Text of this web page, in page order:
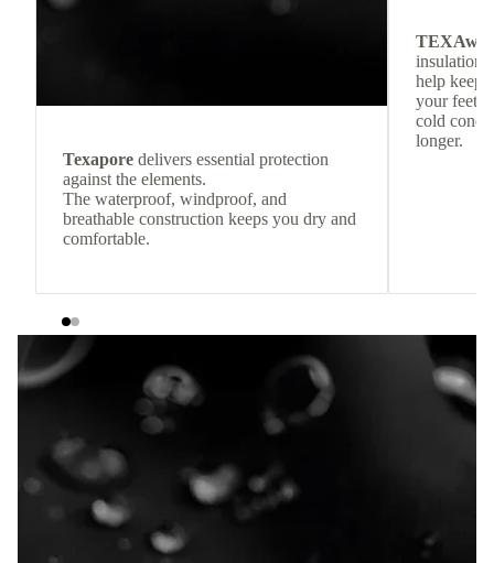
Texapore delivers essential protection
against the elements.
The waterproof, windproof, and
breathable construction keeps you dry and
comfortable.
insulation.
help keep
your feet
cold
longer.